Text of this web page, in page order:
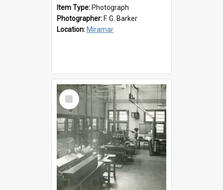
Item Type: Photograph
Photographer: F. G. Barker
Location: Miramar
Select
Item